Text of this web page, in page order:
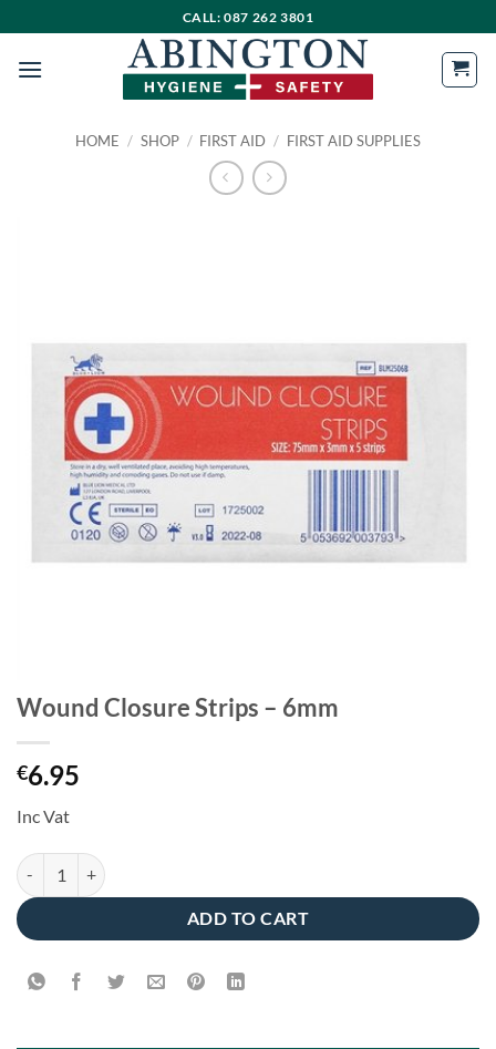
to
content
CALL: 087 262 3801
HOME / SHOP / FIRST AID / FIRST AID SUPPLIES
Wound Closure Strips – 6mm
€6.95
Inc Vat
Wound Closure Strips - 6mm quantity
ADD TO CART